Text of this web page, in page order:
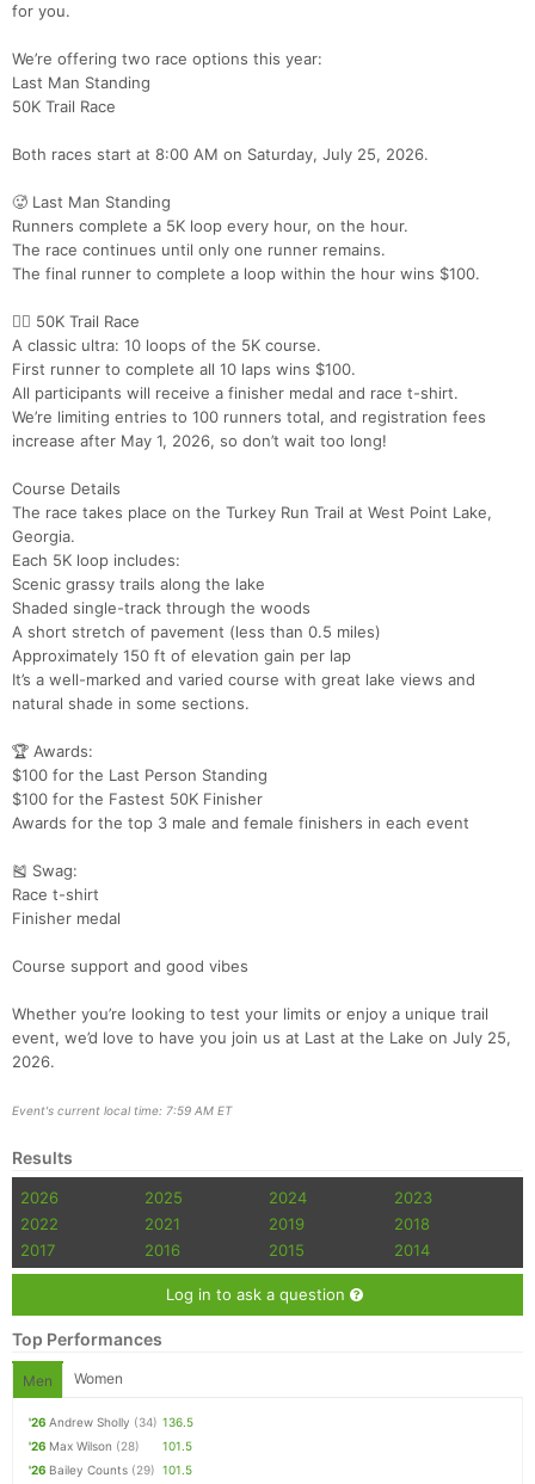
for you.
We’re offering two race options this year:
Last Man Standing
50K Trail Race
Both races start at 8:00 AM on Saturday, July 25, 2026.
🥵 Last Man Standing
Runners complete a 5K loop every hour, on the hour.
The race continues until only one runner remains.
The final runner to complete a loop within the hour wins $100.
🏃‍♀️ 50K Trail Race
A classic ultra: 10 loops of the 5K course.
First runner to complete all 10 laps wins $100.
All participants will receive a finisher medal and race t-shirt.
We’re limiting entries to 100 runners total, and registration fees
increase after May 1, 2026, so don’t wait too long!
Course Details
The race takes place on the Turkey Run Trail at West Point Lake,
Georgia.
Each 5K loop includes:
Scenic grassy trails along the lake
Shaded single-track through the woods
A short stretch of pavement (less than 0.5 miles)
Approximately 150 ft of elevation gain per lap
It’s a well-marked and varied course with great lake views and
natural shade in some sections.
🏆 Awards:
$100 for the Last Person Standing
$100 for the Fastest 50K Finisher
Awards for the top 3 male and female finishers in each event
🎽 Swag:
Race t-shirt
Finisher medal
Course support and good vibes
Whether you’re looking to test your limits or enjoy a unique trail
event, we’d love to have you join us at Last at the Lake on July 25,
2026.
Event's current local time: 7:59 AM ET
Results
2026 2025 2024
2023
2022
2021 2019
2018
2017
2016 2015 2014
Log in to ask a question
Top Performances
Men Women
'26 Andrew Sholly (34) 136.5
'26 Max Wilson (28)
101.5
'26 Bailey Counts (29) 101.5